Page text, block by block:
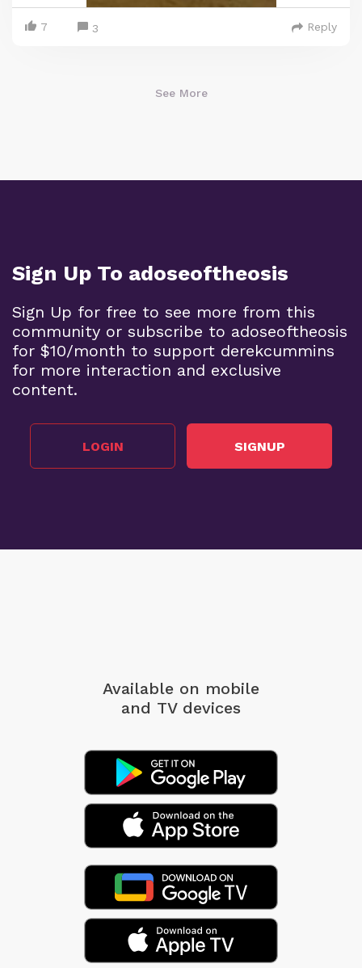
7 3 Reply
See More
Sign Up To adoseoftheosis
Sign Up for free to see more from this
community or subscribe to adoseoftheosis
for $10/month to support derekcummins
for more interaction and exclusive
content.
LOGIN SIGNUP
Available on mobile
and TV devices